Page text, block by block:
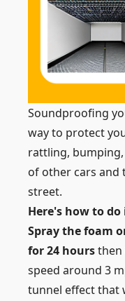
Soundproofing
way to protect
rattling,
of other cars and
street.
Here's how to do
Spray the foam
for 24 hoursthen
speed around 3
tunnel effect that